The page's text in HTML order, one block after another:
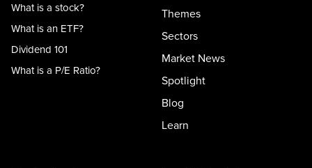
What is a stock?
What is an ETF?
Dividend 101
What is a P/E Ratio?
Themes
Sectors
Market News
Spotlight
Blog
Learn